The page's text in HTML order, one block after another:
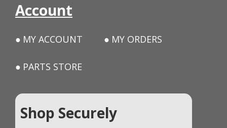
Account
MY ACCOUNT MY ORDERS
PARTS STORE
Shop Securely